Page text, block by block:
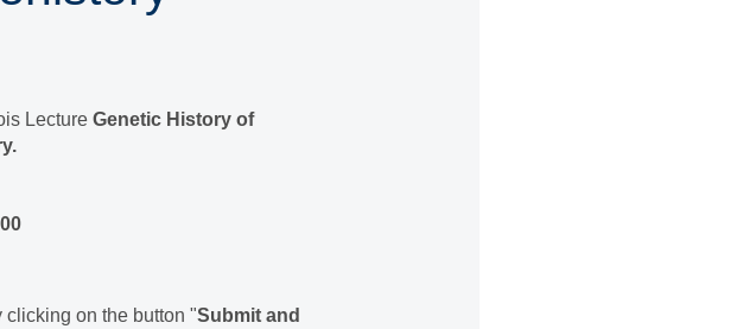
Lecture Genetic History of
clicking on the button "Submit and